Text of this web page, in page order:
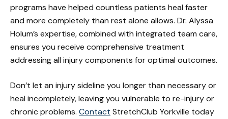
programs have helped countless patients heal faster
and more completely than rest alone allows. Dr. Alyssa
Holum’s expertise, combined with integrated team care,
ensures you receive comprehensive treatment
addressing all injury components for optimal outcomes.
Don’t let an injury sideline you longer than necessary or
heal incompletely, leaving you vulnerable to re-injury or
chronic problems. Contact StretchClub Yorkville today